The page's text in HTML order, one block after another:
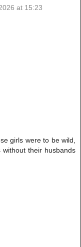
at 15:23
girls were to be wild,
their husbands